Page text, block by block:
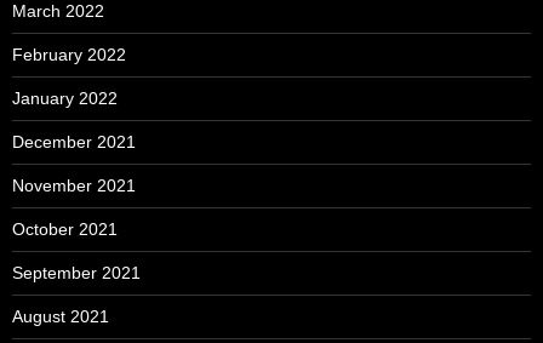
March 2022
February 2022
January 2022
December 2021
November 2021
October 2021
September 2021
August 2021